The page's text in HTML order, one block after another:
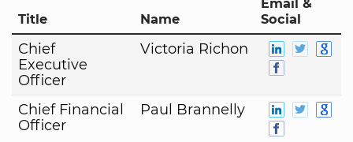
Title Name
Social
Chief
Executive
Officer
Victoria Richon
Chief Financial
Officer
Paul Brannelly